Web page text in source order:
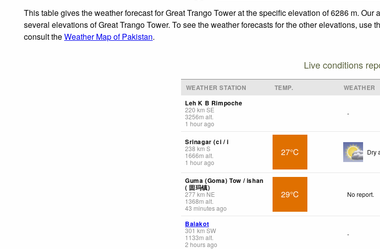
This table gives the weather forecast for Great Trango Tower at the specific elevation of 6286 m.
several elevations of Great Trango Tower. To see the weather forecasts for the other elevations,
consult theWeather Map of Pakistan.
Live conditions
WEATHER STATION TEMP. WEATHER
Leh K B Rimpoche
220 km SE
3256m alt.
1 hour ago
-
Srinagar (ci / i
238 km S
1666m alt.
1 hour ago
27°C Dry
Guma (Goma) Tow / ishan
( 固玛镇)
277km NE
1368m alt.
43 minutes ago
29°C No report.
Balakot
301 km SW
1133m alt.
2 hours ago
-